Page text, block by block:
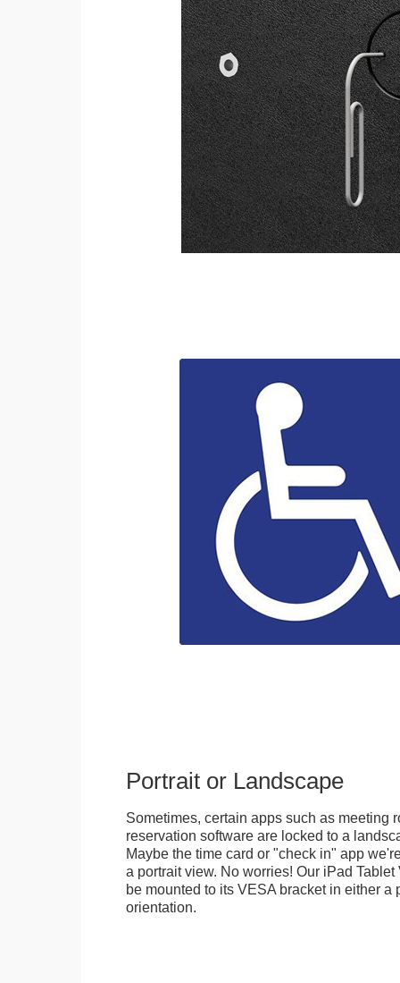
Portrait or Landscape
Sometimes, certain apps such as meeting
reservation software are locked to a
Maybe the time card or "check in" app
a portrait view. No worries! Our iPad
be mounted to its VESA bracket in either a
orientation.